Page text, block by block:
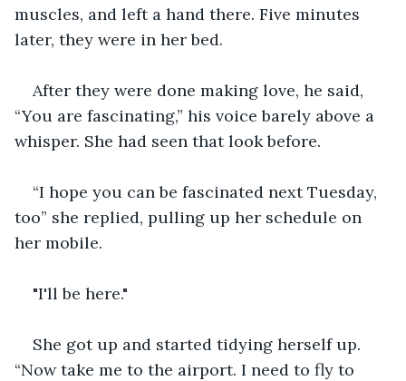
muscles, and left a hand there. Five minutes
later, they were in her bed.
After they were done making love, he said,
“You are fascinating,” his voice barely above a
whisper. She had seen that look before.
“I hope you can be fascinated next Tuesday,
too” she replied, pulling up her schedule on
her mobile.
"I'll be here."
She got up and started tidying herself up.
“Now take me to the airport. I need to fly to